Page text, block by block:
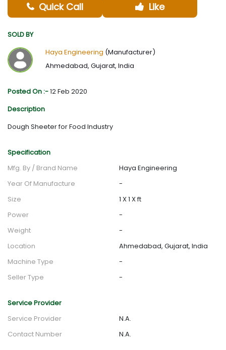
Quick Call Like
SOLD BY
Haya Engineering (Manufacturer)
Ahmedabad, Gujarat, India
Posted On :-12 Feb 2020
Description
Dough Sheeter for Food Industry
Specification
Mfg. By / Brand Name
Haya Engineering
Year Of Manufacture
-
Size
1 X 1 X ft
Power
-
Weight
-
Location
Ahmedabad, Gujarat, India
Machine Type
-
Seller Type
-
Service Provider
Service Provider
N.A.
Contact Number
N.A.